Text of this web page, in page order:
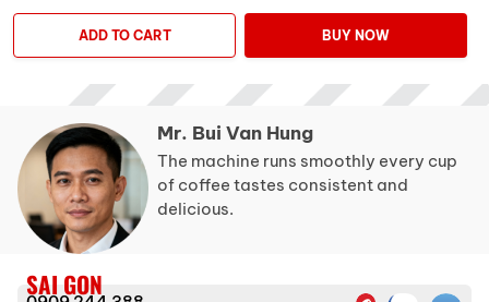
ADD TO CART BUY NOW
Mr. Bui Van Hung
The machine runs smoothly every cup
of coffee tastes consistent and
delicious.
SAI GON